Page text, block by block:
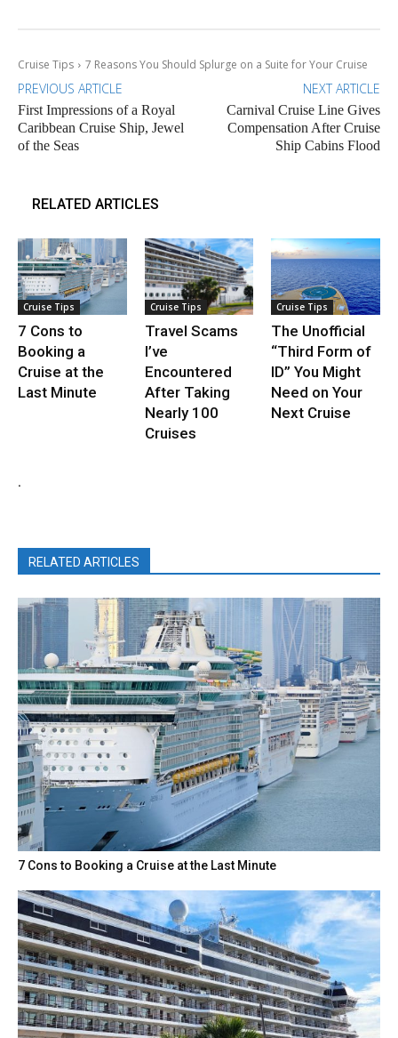
Cruise Tips 7 Reasons You Should Splurge on a Suite for Your Cruise
PREVIOUS ARTICLE
First Impressions of a Royal
Caribbean Cruise Ship, Jewel
of the Seas
NEXT ARTICLE
Carnival Cruise Line Gives
Compensation After Cruise
Ship Cabins Flood
RELATED ARTICLES
Cruise Tips
7 Cons to
Booking a
Cruise at the
Last Minute
Cruise Tips
Travel Scams
I’ve
Encountered
After Taking
Nearly 100
Cruises
Cruise Tips
The Unofficial
“Third Form of
ID” You Might
Need on Your
Next Cruise
.
RELATED ARTICLES
7 Cons to Booking a Cruise at the Last Minute